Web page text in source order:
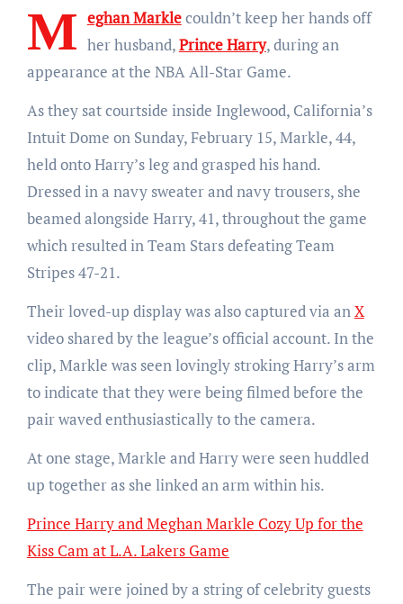
M eghan Marklecouldn’t keep her hands off
her husband,Prince Harry, during an
appearance at the NBA All-Star Game.
As they sat courtside inside Inglewood, California’s
Intuit Dome on Sunday, February 15, Markle, 44,
held onto Harry’s leg and grasped his hand.
Dressed in a navy sweater and navy trousers, she
beamed alongside Harry, 41, throughout the game
which resulted in Team Stars defeating Team
Stripes 47-21.
Their loved-up display was also captured via anX
video shared by the league’s official account. In the
clip, Markle was seen lovingly stroking Harry’s arm
to indicate that they were being filmed before the
pair waved enthusiastically to the camera.
At one stage, Markle and Harry were seen huddled
up together as she linked an arm within his.
Prince Harry and Meghan Markle Cozy Up for the
Kiss Cam at L.A. Lakers Game
The pair were joined by a string of celebrity guests